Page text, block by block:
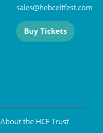
sales@hebceltfest.com
Buy Tickets
About the HCF Trust